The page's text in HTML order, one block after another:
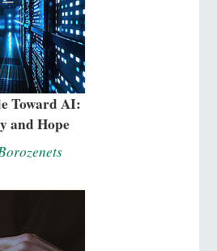
Toward AI:
and Hope